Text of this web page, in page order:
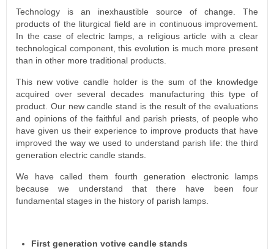
Technology is an inexhaustible source of change. The
products of the liturgical field are in continuous improvement.
In the case of electric lamps, a religious article with a clear
technological component, this evolution is much more present
than in other more traditional products.
This new votive candle holder is the sum of the knowledge
acquired over several decades manufacturing this type of
product. Our new candle stand is the result of the evaluations
and opinions of the faithful and parish priests, of people who
have given us their experience to improve products that have
improved the way we used to understand parish life: the third
generation electric candle stands.
We have called them fourth generation electronic lamps
because we understand that there have been four
fundamental stages in the history of parish lamps.
First generation votive candle stands